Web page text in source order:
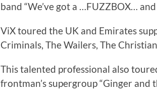
band “We’ve got a …FUZZBOX…
ViX toured the UK and Emirates
Criminals, The Wailers, The
This talented professional also
frontman’s supergroup “Ginger and